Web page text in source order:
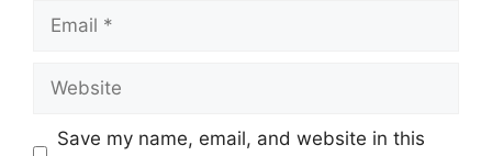
Email
Website
Save my name, email, and website in this